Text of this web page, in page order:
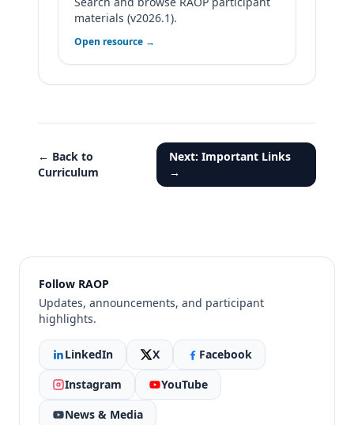
materials (v2026.1).
Open resource →
← Back to
Curriculum
Next: Important Links
→
Follow RAOP
Updates, announcements, and participant
highlights.
LinkedIn X
Facebook
Instagram
YouTube
News & Media